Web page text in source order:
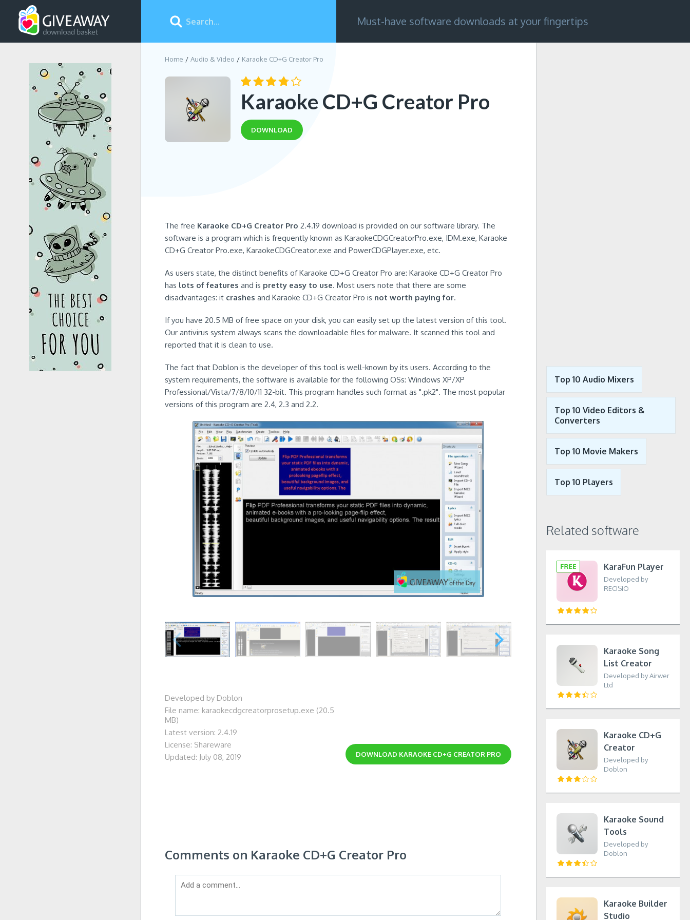
Must-have software downloads at your fingertips
Home Audio & Video Karaoke CD+G Creator Pro
Karaoke CD+G Creator Pro
DOWNLOAD
The free Karaoke CD+G Creator Pro 2.4.19 download is provided on our software library. The
software is a program which is frequently known as KaraokeCDGCreatorPro.exe, IDM.exe, Karaoke
CD+G Creator Pro.exe, KaraokeCDGCreator.exe and PowerCDGPlayer.exe, etc.
As users state, the distinct benefits of Karaoke CD+G Creator Pro are: Karaoke CD+G Creator Pro
has lots of features and is pretty easy to use. Most users note that there are some
disadvantages: it crashes and Karaoke CD+G Creator Pro is not worth paying for.
If you have 20.5 MB of free space on your disk, you can easily set up the latest version of this tool.
Our antivirus system always scans the downloadable files for malware. It scanned this tool and
reported that it is clean to use.
The fact that Doblon is the developer of this tool is well-known by its users. According to the
system requirements, the software is available for the following OSs: Windows XP/XP
Professional/Vista/7/8/10/11 32-bit. This program handles such format as ".pk2". The most popular
versions of this program are 2.4, 2.3 and 2.2.
Developed by Doblon
File name: karaokecdgcreatorprosetup.exe (20.5
MB)
Latest version: 2.4.19
License: Shareware
Updated: July 08, 2019
DOWNLOAD KARAOKE CD+G CREATOR PRO
Comments on Karaoke CD+G Creator Pro
Top 10 Audio Mixers
Top 10 Video Editors &
Converters
Top 10 Movie Makers
Top 10 Players
Related software
KaraFun Player
Developed by
RECISIO
Karaoke Song
List Creator
Developed by Airwer
Ltd
Karaoke CD+G
Creator
Developed by
Doblon
Karaoke Sound
Tools
Developed by
Doblon
Karaoke Builder
Studio